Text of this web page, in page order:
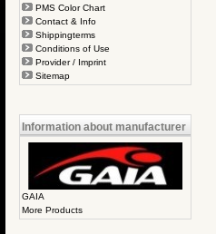
PMS Color Chart
Contact & Info
Shippingterms
Conditions of Use
Provider / Imprint
Sitemap
Information about manufacturer
GAIA
More Products